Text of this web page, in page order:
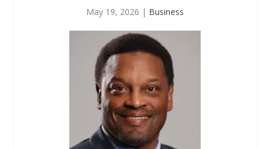
May 19, 2026 | Business